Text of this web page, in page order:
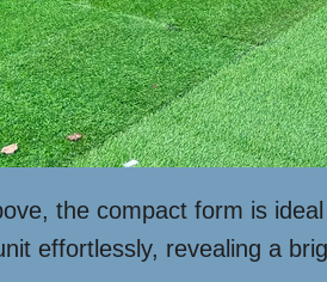
the compact form is
effortlessly, revealing a